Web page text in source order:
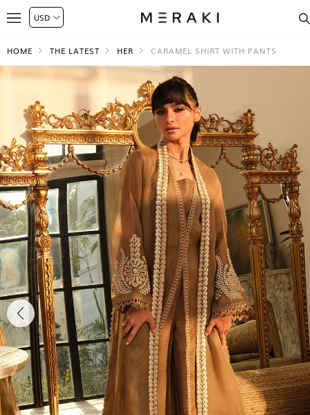
HOME THE LATEST HER CARAMEL SHIRT WITH PANTS